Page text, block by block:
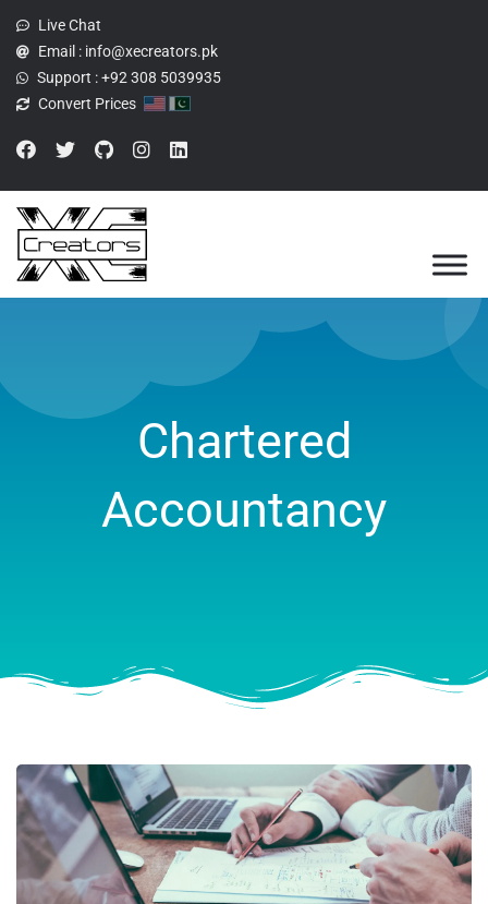
Live Chat
Email : info@xecreators.pk
Support :+92 308 5039935
Convert Prices
Chartered
Accountancy